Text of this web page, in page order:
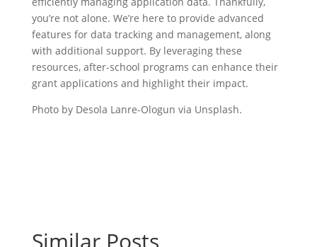
you’re not alone. We’re here to provide advanced
features for data tracking and management, along
with additional support. By leveraging these
resources, after-school programs can enhance their
grant applications and highlight their impact.
Photo by Desola Lanre-Ologun via Unsplash.
Similar Posts